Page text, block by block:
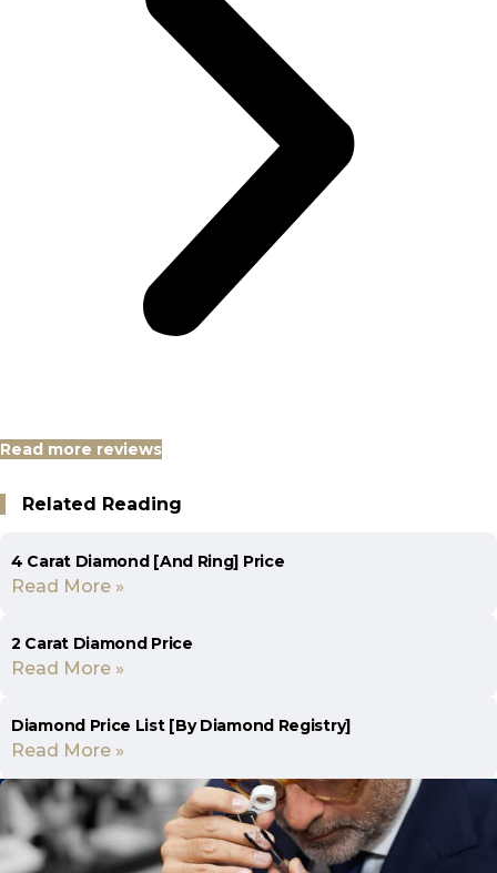
Read more reviews
Related Reading
4 Carat Diamond [And Ring] Price
Read More »
2 Carat Diamond Price
Read More »
Diamond Price List [By Diamond Registry]
Read More »